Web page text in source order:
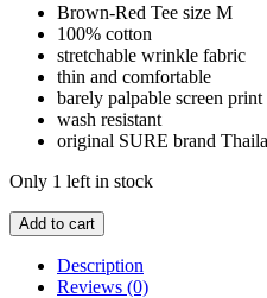
Brown-Red Tee size M
100% cotton
stretchable wrinkle fabric
thin and comfortable
barely palpable screen print
wash resistant
original SURE brand
Only 1 left in stock
Tiger
Tattoo
Brown-
Add to cart
Description
Reviews (0)